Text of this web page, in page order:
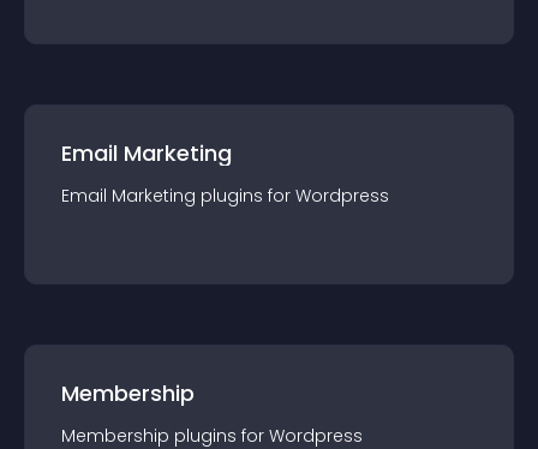
Email Marketing
Email Marketing plugins for Wordpress
Membership
Membership plugins for Wordpress